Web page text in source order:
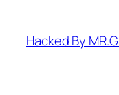
content
Hacked By